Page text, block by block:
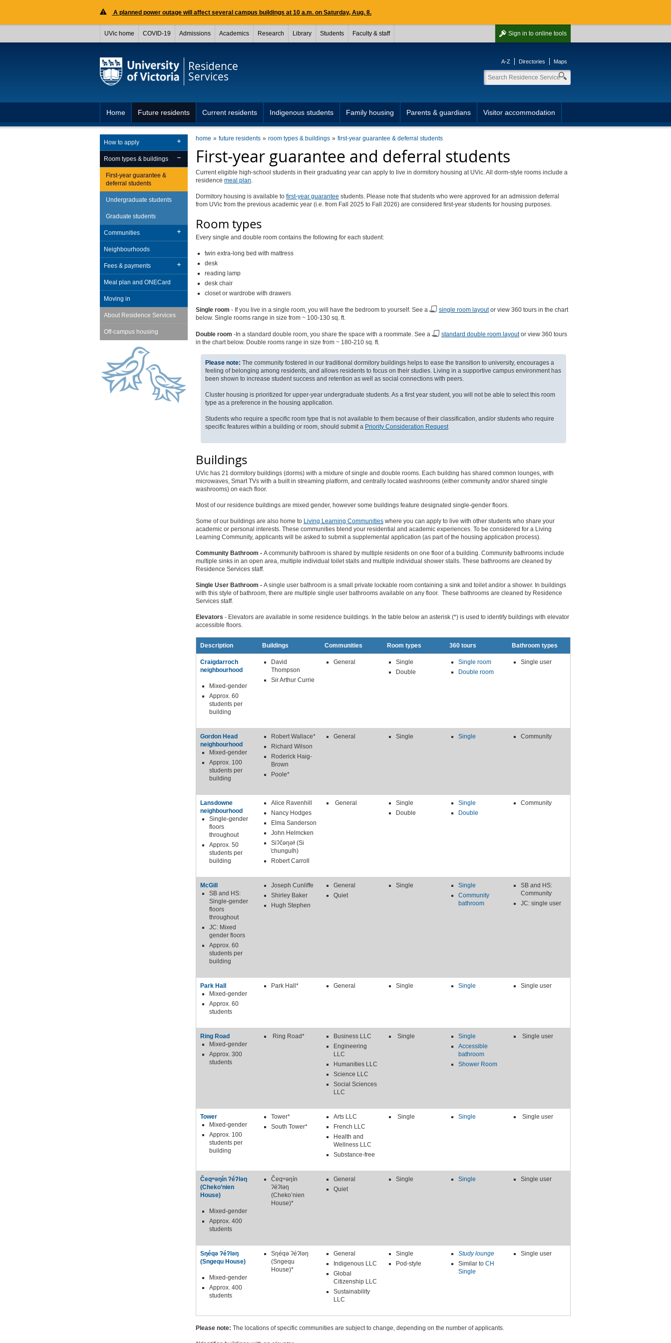
A planned power outage will affect several campus buildings at 10 a.m. on Saturday, Aug. 8.
Sign in to online tools
UVic home COVID-19 Admissions Academics Research Library Students Faculty & staff
Residence
Services
A-Z Directories Maps
Home Future residents Current residents Indigenous students Family housing Parents & guardians Visitor accommodation
home future residents room types & buildings first-year guarantee & deferral students
First-year guarantee and deferral students
Current eligible high-school students in their graduating year can apply to live in dormitory housing at UVic. All dorm-style rooms include a
residence meal plan.
Dormitory housing is available to first-year guarantee students. Please note that students who were approved for an admission deferral
from UVic from the previous academic year (i.e. from Fall 2025 to Fall 2026) are considered first-year students for housing purposes.
Room types
Every single and double room contains the following for each student:
twin extra-long bed with mattress
desk
reading lamp
desk chair
closet or wardrobe with drawers
Single room - If you live in a single room, you will have the bedroom to yourself. See a single room layoutor view 360 tours in the chart
below. Single rooms range in size from ~ 100-130 sq. ft.
Double room -In a standard double room, you share the space with a roommate. See a standard double room layoutor view 360 tours
in the chart below. Double rooms range in size from ~ 180-210 sq. ft.
Please note: The community fostered in our traditional dormitory buildings helps to ease the transition to university, encourages a
feeling of belonging among residents, and allows residents to focus on their studies. Living in a supportive campus environment has
been shown to increase student success and retention as well as social connections with peers.
Cluster housing is prioritized for upper-year undergraduate students. As a first year student, you will not be able to select this room
type as a preference in the housing application.
Students who require a specific room type that is not available to them because of their classification, and/or students who require
specific features within a building or room, should submit a Priority Consideration Request
Buildings
UVic has 21 dormitory buildings (dorms) with a mixture of single and double rooms. Each building has shared common lounges, with
microwaves, Smart TVs with a built in streaming platform, and centrally located washrooms (either community and/or shared single
washrooms) on each floor.
Most of our residence buildings are mixed gender, however some buildings feature designated single-gender floors.
Some of our buildings are also home to Living Learning Communitieswhere you can apply to live with other students who share your
academic or personal interests. These communities blend your residential and academic experiences. To be considered for a Living
Learning Community, applicants will be asked to submit a supplemental application (as part of the housing application process).
Community Bathroom - A community bathroom is shared by multiple residents on one floor of a building. Community bathrooms include
multiple sinks in an open area, multiple individual toilet stalls and multiple individual shower stalls. These bathrooms are cleaned by
Residence Services staff.
Single User Bathroom - A single user bathroom is a small private lockable room containing a sink and toilet and/or a shower. In buildings
with this style of bathroom, there are multiple single user bathrooms available on any floor. These bathrooms are cleaned by Residence
Services staff.
Elevators - Elevators are available in some residence buildings. In the table below an asterisk (*) is used to identify buildings with elevator
accessible floors.
Description Buildings Communities Room types 360 tours Bathroom types
Craigdarroch
neighbourhood
Mixed-gender
Approx. 60
students per
building
David
Thompson
Sir Arthur Currie
General
Single
Double
Single room
Double room
Single user
Gordon Head
neighbourhood
Mixed-gender
Approx. 100
students per
building
Robert Wallace*
Richard Wilson
Roderick Haig-
Brown
Poole*
General Single Single Community
Lansdowne
neighbourhood
Single-gender
floors
throughout
Approx. 50
students per
building
Alice Ravenhill
Nancy Hodges
Elma Sanderson
John Helmcken
Siʔčəŋəɫ (Si
̓chungulh)
Robert Carroll
General
Single
Double
Single
Double
Community
McGill
SB and HS:
Single-gender
floors
throughout
JC: Mixed
gender floors
Approx. 60
students per
building
Joseph Cunliffe
Shirley Baker
Hugh Stephen
General
Quiet
Single
Single
Community
bathroom
SB and HS:
Community
JC: single user
Park Hall
Mixed-gender
Approx. 60
students
Park Hall* General Single Single Single user
Ring Road
Mixed-gender
Approx. 300
students
Ring Road*
Business LLC
Engineering
LLC
Humanities LLC
Science LLC
Social Sciences
LLC
Single
Single
Accessible
bathroom
Shower Room
Single user
Tower
Mixed-gender
Approx. 100
students per
building
Tower*
South Tower*
Arts LLC
French LLC
Health and
Wellness LLC
Substance-free
Single Single Single user
Čeqʷəŋín ʔéʔləŋ
(Cheko’nien
House)
Mixed-gender
Approx. 400
students
Čeqʷəŋín
ʔéʔləŋ
(Cheko’nien
House)*
General
Quiet
Single Single Single user
Sŋéqə ʔéʔləŋ
(Sngequ House)
Mixed-gender
Approx. 400
students
Sŋéqə ʔéʔləŋ
(Sngequ
House)*
General
Indigenous LLC
Global
Citizenship LLC
Sustainability
LLC
Single
Pod-style
Study lounge
Similar to CH
Single
Single user
Please note: The locations of specific communities are subject to change, depending on the number of applicants.
How to apply
Room types & buildings
First-year guarantee &
deferral students
Undergraduate students
Graduate students
Communities
Neighbourhoods
Fees & payments
Meal plan and ONECard
Moving in
About Residence Services
Off-campus housing